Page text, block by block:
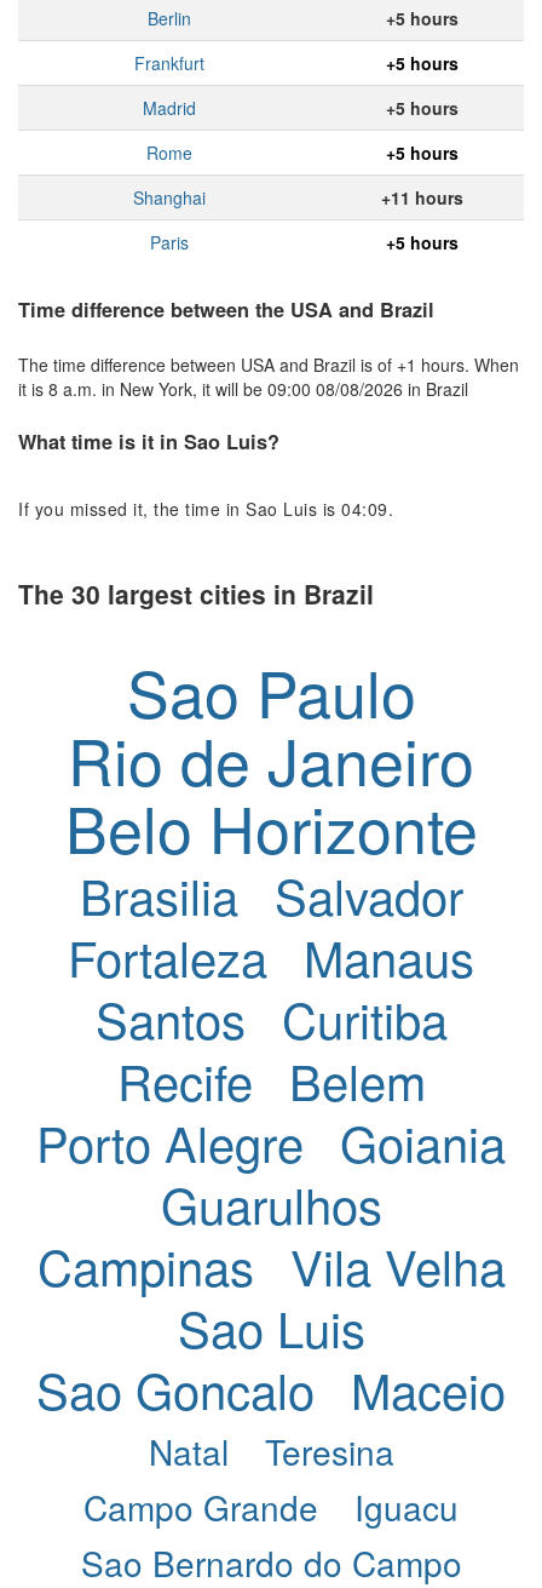
Berlin
+5 hours
Frankfurt
+5 hours
Madrid
+5 hours
Rome
+5 hours
Shanghai
+11 hours
Paris
+5 hours
Time difference between the USA and Brazil
The time difference between USA and Brazil is of +1 hours. When
it is 8 a.m. in New York, it will be 09:00 08/08/2026 in Brazil
What time is it in Sao Luis?
If you missed it, the time in Sao Luis is 04:09.
The 30 largest cities in Brazil
Sao Paulo
Rio de Janeiro
Belo Horizonte
Brasilia Salvador
Fortaleza Manaus
Santos Curitiba
Recife Belem
Porto Alegre Goiania
Guarulhos
Campinas Vila Velha
Sao Luis
Sao Goncalo Maceio
Natal
Teresina
Campo Grande
Iguacu
Sao Bernardo do Campo